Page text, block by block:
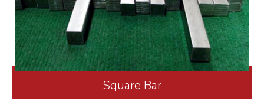
Square Bar